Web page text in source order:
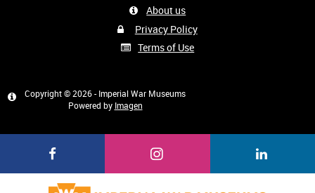
About us
Privacy Policy
Terms of Use
Copyright © 2026 - Imperial War Museums
Powered by Imagen